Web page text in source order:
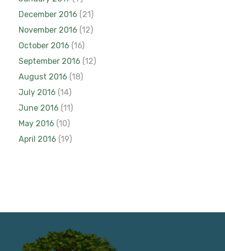
December 2016 (21)
November 2016 (12)
October 2016 (16)
September 2016 (12)
August 2016 (18)
July 2016 (14)
June 2016 (11)
May 2016 (10)
April 2016 (19)